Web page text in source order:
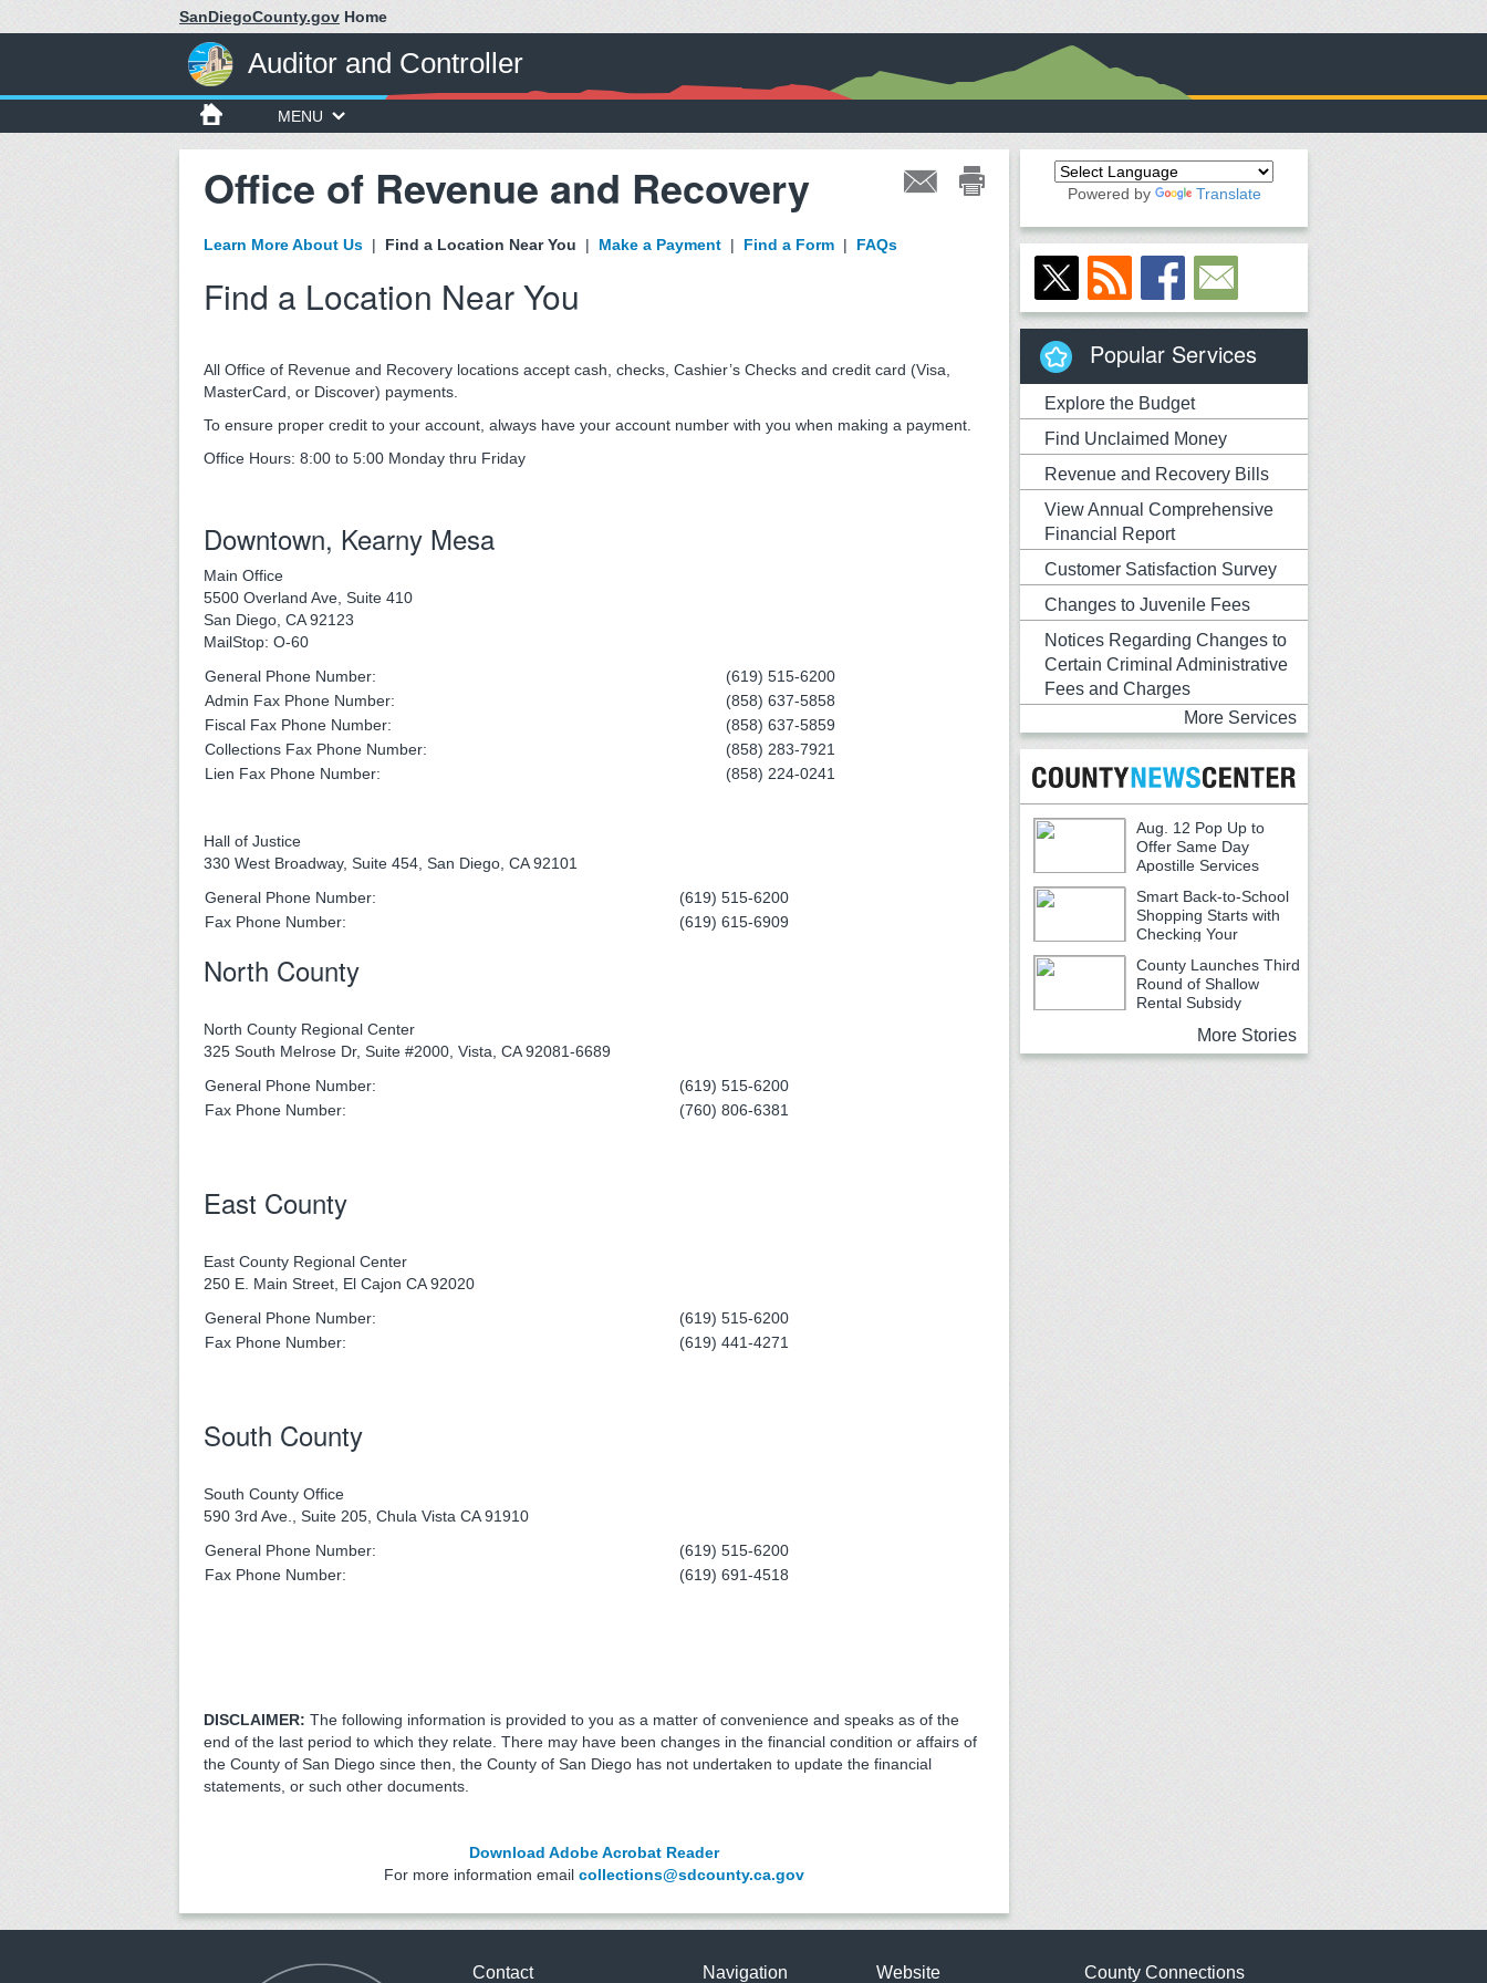
SanDiegoCounty.gov Home
Auditor and Controller
MENU
Office of Revenue and Recovery
Learn More About Us | Find a Location Near You | Make a Payment | Find a Form | FAQs
Find a Location Near You
All Office of Revenue and Recovery locations accept cash, checks, Cashier’s Checks and credit card (Visa,
MasterCard, or Discover) payments.
To ensure proper credit to your account, always have your account number with you when making a payment.
Office Hours: 8:00 to 5:00 Monday thru Friday
Downtown, Kearny Mesa
Main Office
5500 Overland Ave, Suite 410
San Diego, CA 92123
MailStop: O-60
General Phone Number:
(619) 515-6200
Admin Fax Phone Number:
(858) 637-5858
Fiscal Fax Phone Number:
(858) 637-5859
Collections Fax Phone Number:
(858) 283-7921
Lien Fax Phone Number:
(858) 224-0241
Hall of Justice
330 West Broadway, Suite 454, San Diego, CA 92101
General Phone Number:
(619) 515-6200
Fax Phone Number:
(619) 615-6909
North County
North County Regional Center
325 South Melrose Dr, Suite #2000, Vista, CA 92081-6689
General Phone Number:
(619) 515-6200
Fax Phone Number:
(760) 806-6381
East County
East County Regional Center
250 E. Main Street, El Cajon CA 92020
General Phone Number:
(619) 515-6200
Fax Phone Number:
(619) 441-4271
South County
South County Office
590 3rd Ave., Suite 205, Chula Vista CA 91910
General Phone Number:
(619) 515-6200
Fax Phone Number:
(619) 691-4518
DISCLAIMER: The following information is provided to you as a matter of convenience and speaks as of the
end of the last period to which they relate. There may have been changes in the financial condition or affairs of
the County of San Diego since then, the County of San Diego has not undertaken to update the financial
statements, or such other documents.
Download Adobe Acrobat Reader
For more information email collections@sdcounty.ca.gov
Powered by Translate
Popular Services
Explore the Budget
Find Unclaimed Money
Revenue and Recovery Bills
View Annual Comprehensive
Financial Report
Customer Satisfaction Survey
Changes to Juvenile Fees
Notices Regarding Changes to
Certain Criminal Administrative
Fees and Charges
More Services
Aug. 12 Pop Up to
Offer Same Day
Apostille Services
Smart Back-to-School
Shopping Starts with
Checking Your
Receipts
County Launches Third
Round of Shallow
Rental Subsidy
More Stories
Contact Navigation Website County Connections